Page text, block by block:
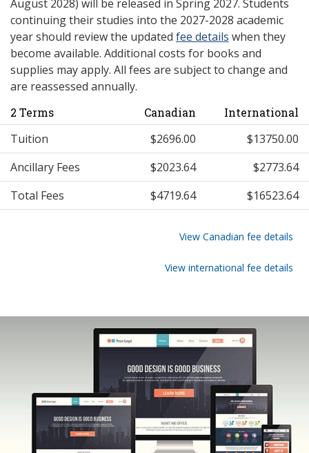
August 2028) will be released in Spring 2027. Students
continuing their studies into the 2027-2028 academic
year should review the updated fee details when they
become available. Additional costs for books and
supplies may apply. All fees are subject to change and
are reassessed annually.
2 Terms Canadian International
Tuition $2696.00
$13750.00
Ancillary Fees
$2023.64
$2773.64
Total Fees
$4719.64 $16523.64
View Canadian fee details
View international fee details